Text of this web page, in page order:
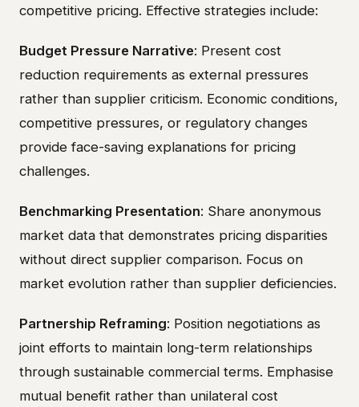
competitive pricing. Effective strategies include:
Budget Pressure Narrative: Present cost
reduction requirements as external pressures
rather than supplier criticism. Economic conditions,
competitive pressures, or regulatory changes
provide face-saving explanations for pricing
challenges.
Benchmarking Presentation: Share anonymous
market data that demonstrates pricing disparities
without direct supplier comparison. Focus on
market evolution rather than supplier deficiencies.
Partnership Reframing: Position negotiations as
joint efforts to maintain long-term relationships
through sustainable commercial terms. Emphasise
mutual benefit rather than unilateral cost